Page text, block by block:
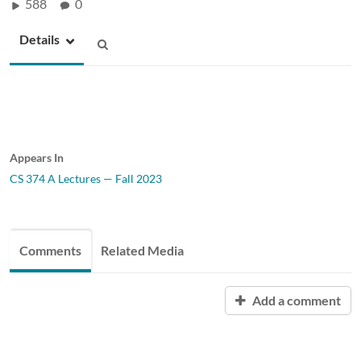
588 0
Details
Appears In
CS 374 A Lectures — Fall 2023
Comments Related Media
Add a comment